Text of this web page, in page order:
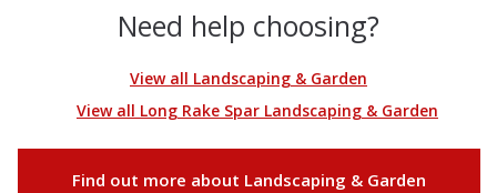
Need help choosing?
View all Landscaping & Garden
View all Long Rake Spar Landscaping & Garden
Find out more about Landscaping & Garden